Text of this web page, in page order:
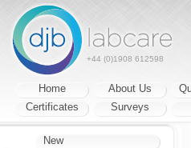
+44 (0)1908 612598
Home About Us
Certificates
Surveys
New